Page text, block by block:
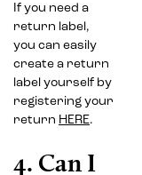
If you need a
return label,
you can easily
create a return
label yourself by
registering your
return HERE.
4. Can I